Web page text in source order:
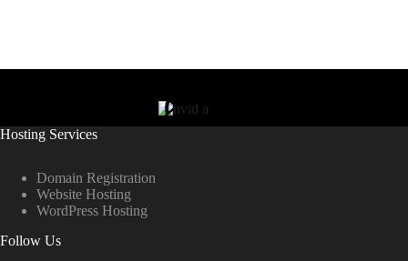
Hosting Services
Domain Registration
Website Hosting
WordPress Hosting
Follow Us